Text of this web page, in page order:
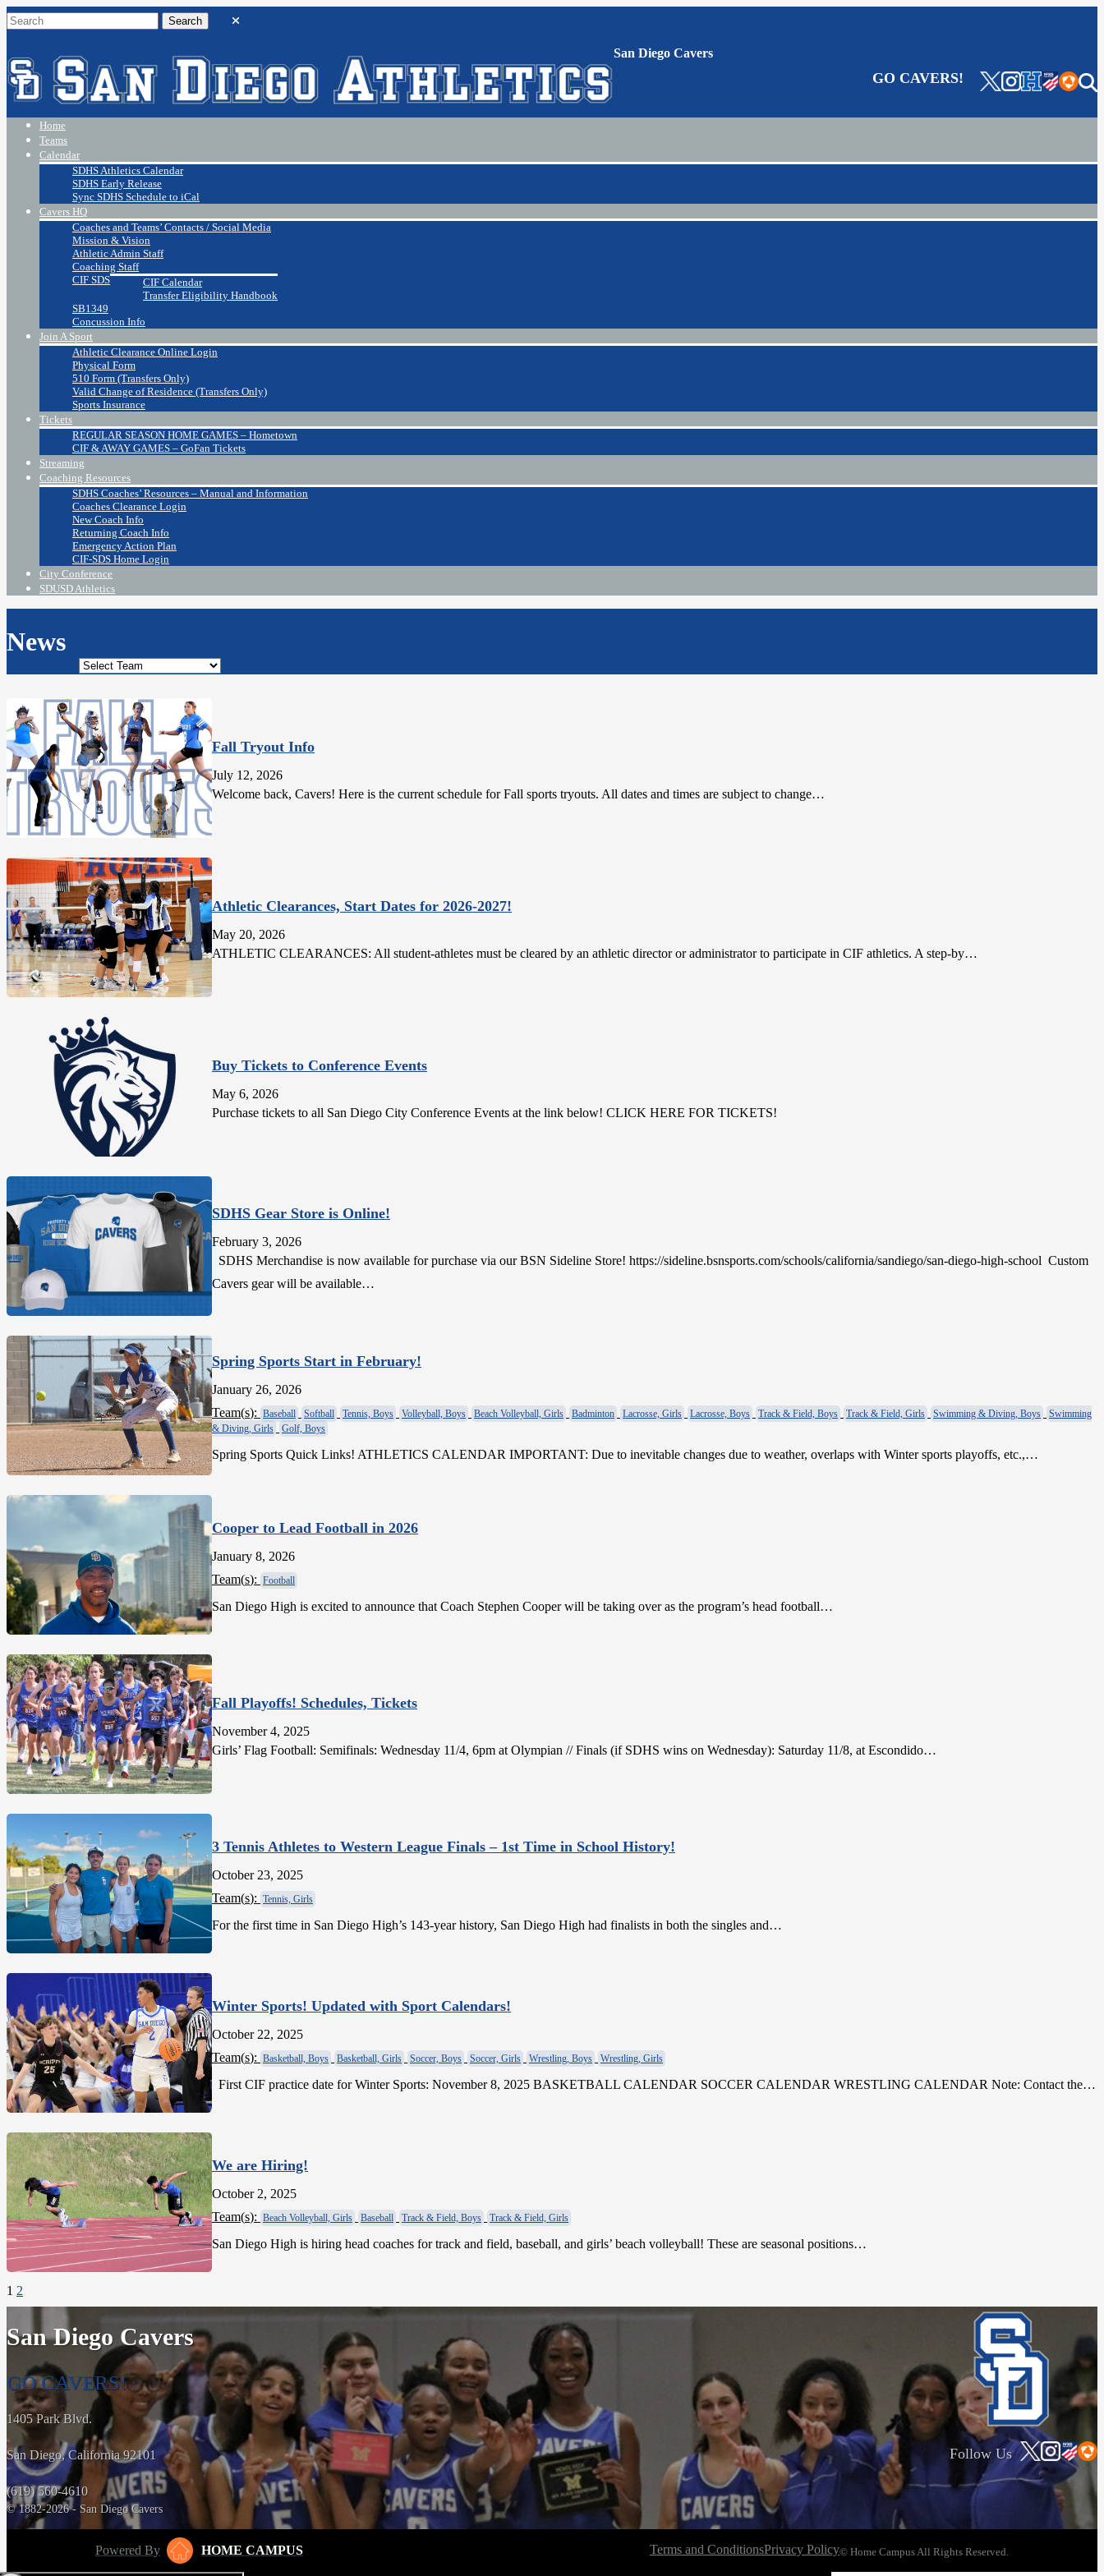
San Diego Cavers
GO CAVERS!
Home
Teams
Calendar
SDHS Athletics Calendar
SDHS Early Release
Sync SDHS Schedule to iCal
Cavers HQ
Coaches and Teams’ Contacts / Social Media
Mission & Vision
Athletic Admin Staff
Coaching Staff
CIF SDS
CIF Calendar
Transfer Eligibility Handbook
SB1349
Concussion Info
Join A Sport
Athletic Clearance Online Login
Physical Form
510 Form (Transfers Only)
Valid Change of Residence (Transfers Only)
Sports Insurance
Tickets
REGULAR SEASON HOME GAMES – Hometown
CIF & AWAY GAMES – GoFan Tickets
Streaming
Coaching Resources
SDHS Coaches’ Resources – Manual and Information
Coaches Clearance Login
New Coach Info
Returning Coach Info
Emergency Action Plan
CIF-SDS Home Login
City Conference
SDUSD Athletics
News
Fall Tryout Info
July 12, 2026
Welcome back, Cavers! Here is the current schedule for Fall sports tryouts. All dates and times are subject to change…
Athletic Clearances, Start Dates for 2026-2027!
May 20, 2026
ATHLETIC CLEARANCES: All student-athletes must be cleared by an athletic director or administrator to participate in CIF athletics. A step-by…
Buy Tickets to Conference Events
May 6, 2026
Purchase tickets to all San Diego City Conference Events at the link below! CLICK HERE FOR TICKETS!
SDHS Gear Store is Online!
February 3, 2026
SDHS Merchandise is now available for purchase via our BSN Sideline Store! https://sideline.bsnsports.com/schools/california/sandiego/san-diego-high-school Custom
Cavers gear will be available…
Spring Sports Start in February!
January 26, 2026
Team(s): Baseball Softball Tennis, Boys Volleyball, Boys Beach Volleyball, Girls Badminton Lacrosse, Girls Lacrosse, Boys Track & Field, Boys Track & Field, Girls Swimming & Diving, Boys
Swimming
& Diving, Girls
Golf, Boys
Spring Sports Quick Links! ATHLETICS CALENDAR IMPORTANT: Due to inevitable changes due to weather, overlaps with Winter sports playoffs, etc.,…
Cooper to Lead Football in 2026
January 8, 2026
Team(s): Football
San Diego High is excited to announce that Coach Stephen Cooper will be taking over as the program’s head football…
Fall Playoffs! Schedules, Tickets
November 4, 2025
Girls’ Flag Football: Semifinals: Wednesday 11/4, 6pm at Olympian // Finals (if SDHS wins on Wednesday): Saturday 11/8, at Escondido…
3 Tennis Athletes to Western League Finals – 1st Time in School History!
October 23, 2025
Team(s): Tennis, Girls
For the first time in San Diego High’s 143-year history, San Diego High had finalists in both the singles and…
Winter Sports! Updated with Sport Calendars!
October 22, 2025
Team(s): Basketball, Boys Basketball, Girls Soccer, Boys Soccer, Girls Wrestling, Boys Wrestling, Girls
First CIF practice date for Winter Sports: November 8, 2025 BASKETBALL CALENDAR SOCCER CALENDAR WRESTLING CALENDAR Note: Contact the…
We are Hiring!
October 2, 2025
Team(s): Beach Volleyball, Girls Baseball Track & Field, Boys Track & Field, Girls
San Diego High is hiring head coaches for track and field, baseball, and girls’ beach volleyball! These are seasonal positions…
1 2
San Diego Cavers
GO CAVERS!
1405 Park Blvd.
San Diego, California 92101
(619) 560-4610
© 1882-2026 - San Diego Cavers
Follow Us
Powered By HOME CAMPUS Terms and ConditionsPrivacy Policy© Home Campus All Rights Reserved.